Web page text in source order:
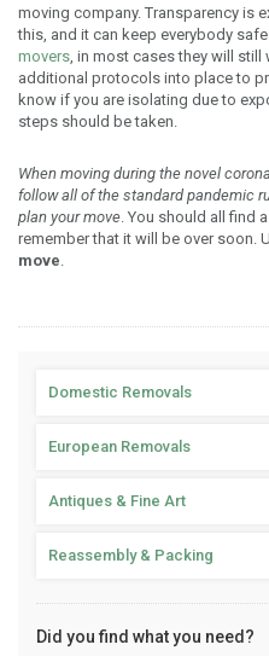
moving company. Transparency is
this, and it can keep everybody
movers, in most cases they will still
additional protocols into place to
know if you are isolating due to
steps should be taken.
When moving during the novel
follow all of the standard pandemic
plan your move. You should all find
remember that it will be over soon.
move.
Domestic Removals
European Removals
Antiques & Fine Art
Reassembly & Packing
Did you find what you need?